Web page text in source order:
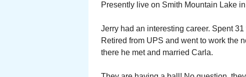
Presently live on Smith Mountain Lake
Jerry had an interesting career. Spent
Retired from UPS and went to work the
there he met and married Carla.